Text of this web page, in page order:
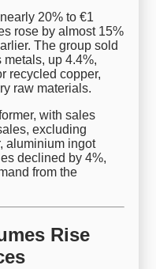
20% to €1
rose by almost 15%
The group sold
up 4.4%,
recycled copper,
raw materials.
with sales
excluding
aluminium ingot
declined by 4%,
from the
Rise